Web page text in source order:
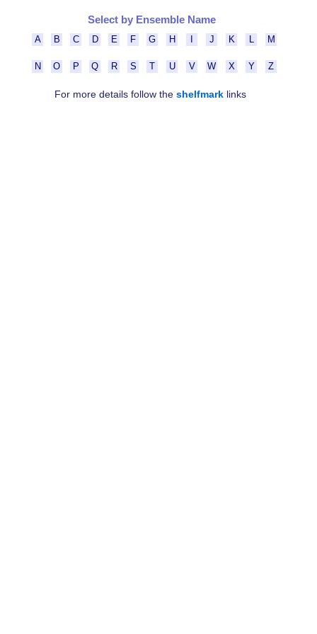
Select by Ensemble Name
A B C D E F G H J K M
N O P Q R S T U V W X Y Z
For more details follow the shelfmarklinks